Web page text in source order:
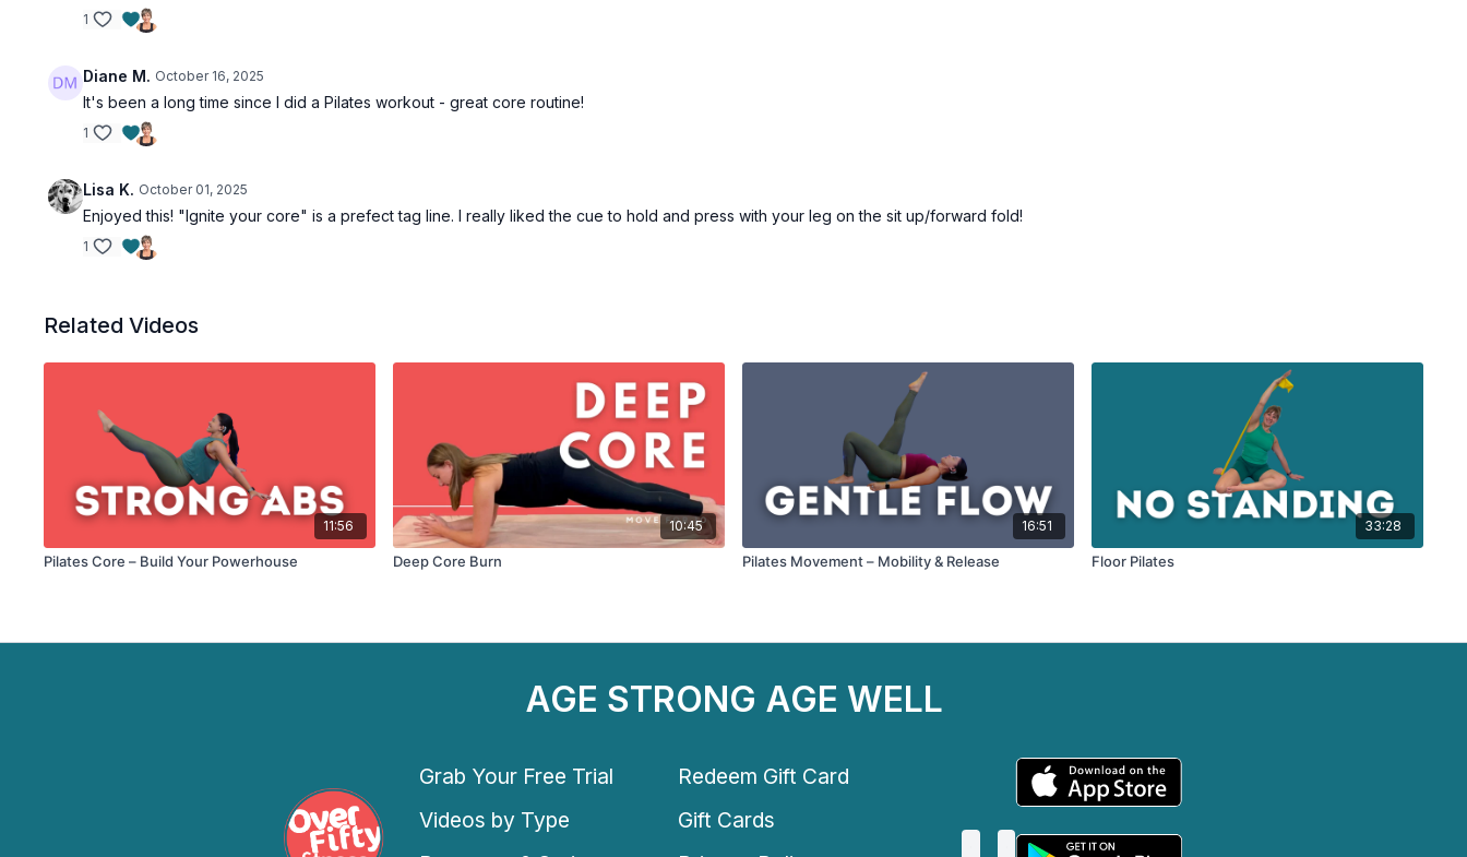
1
Diane M. October 16, 2025
It's been a long time since I did a Pilates workout - great core routine!
1
Lisa K. October 01, 2025
Enjoyed this! "Ignite your core" is a prefect tag line. I really liked the cue to hold and press with your leg on the sit up/forward fold!
1
Related Videos
11:56
Pilates Core – Build Your Powerhouse
10:45
Deep Core Burn
16:51
Pilates Movement – Mobility & Release
33:28
Floor Pilates
AGE STRONG AGE WELL
Grab Your Free Trial
Redeem Gift Card
Videos by Type
Gift Cards